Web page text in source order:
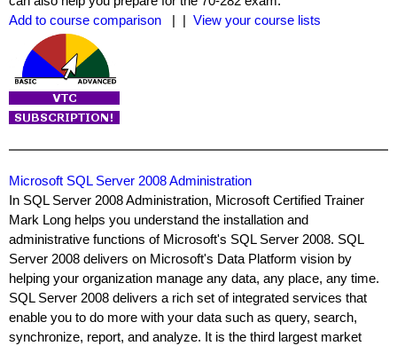
Add to course comparison
| | View your course lists
Microsoft SQL Server 2008 Administration
In SQL Server 2008 Administration, Microsoft Certified Trainer
Mark Long helps you understand the installation and
administrative functions of Microsoft's SQL Server 2008. SQL
Server 2008 delivers on Microsoft's Data Platform vision by
helping your organization manage any data, any place, any time.
SQL Server 2008 delivers a rich set of integrated services that
enable you to do more with your data such as query, search,
synchronize, report, and analyze. It is the third largest market